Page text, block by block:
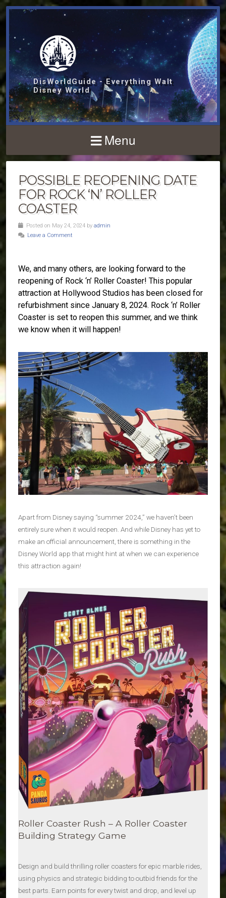
DisWorldGuide - Everything Walt
Disney World
Menu
POSSIBLE REOPENING DATE
FOR ROCK ‘N’ ROLLER
COASTER
Posted on May 24, 2024 by admin
Leave a Comment
We, and many others, are looking forward to the
reopening of Rock ‘n’ Roller Coaster! This popular
attraction at Hollywood Studios has been closed for
refurbishment since January 8, 2024. Rock ‘n’ Roller
Coaster is set to reopen this summer, and we think
we know when it will happen!
Apart from Disney saying “summer 2024,” we haven’t been
entirely sure when it would reopen. And while Disney has yet to
make an official announcement, there is something in the
Disney World app that might hint at when we can experience
this attraction again!
Roller Coaster Rush – A Roller Coaster
Building Strategy Game
Design and build thrilling roller coasters for epic marble rides,
using physics and strategic bidding to outbid friends for the
best parts. Earn points for every twist and drop, and level up